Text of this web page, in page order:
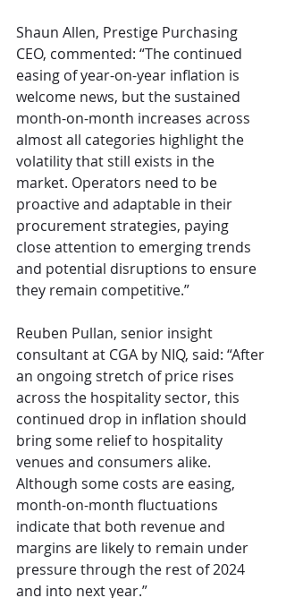
Shaun Allen, Prestige Purchasing
CEO, commented: “The continued
easing of year-on-year inflation is
welcome news, but the sustained
month-on-month increases across
almost all categories highlight the
volatility that still exists in the
market. Operators need to be
proactive and adaptable in their
procurement strategies, paying
close attention to emerging trends
and potential disruptions to ensure
they remain competitive.”
Reuben Pullan, senior insight
consultant at CGA by NIQ, said: “After
an ongoing stretch of price rises
across the hospitality sector, this
continued drop in inflation should
bring some relief to hospitality
venues and consumers alike.
Although some costs are easing,
month-on-month fluctuations
indicate that both revenue and
margins are likely to remain under
pressure through the rest of 2024
and into next year.”